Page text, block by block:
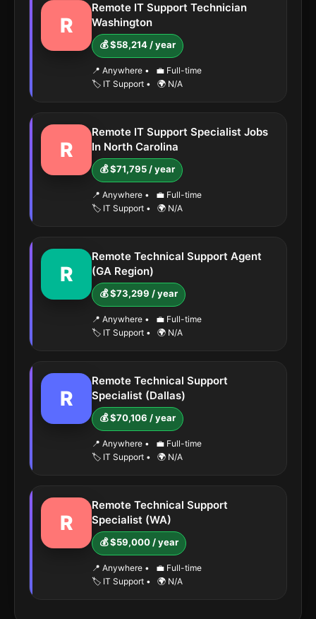
R
Remote IT Support Technician
Washington
💰 $58,214 / year
📍 Anywhere •
💼 Full-time
🏷️ IT Support • 🌍 N/A
R
Remote IT Support Specialist Jobs
In North Carolina
💰 $71,795 / year
📍 Anywhere •
💼 Full-time
🏷️ IT Support • 🌍 N/A
R
Remote Technical Support Agent
(GA Region)
💰 $73,299 / year
📍 Anywhere •
💼 Full-time
🏷️ IT Support • 🌍 N/A
R
Remote Technical Support
Specialist (Dallas)
💰 $70,106 / year
📍 Anywhere •
💼 Full-time
🏷️ IT Support • 🌍 N/A
R
Remote Technical Support
Specialist (WA)
💰 $59,000 / year
📍 Anywhere •
💼 Full-time
🏷️ IT Support • 🌍 N/A